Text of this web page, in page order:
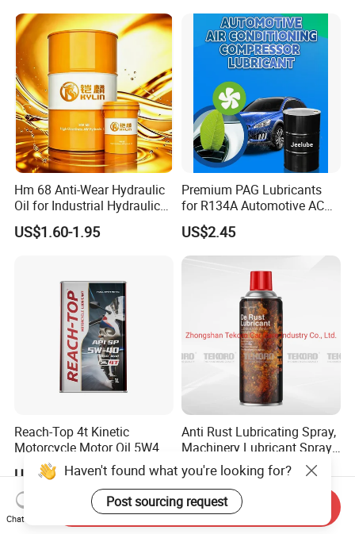
Hm 68 Anti-Wear Hydraulic
Oil for Industrial Hydraulic
Systems 18L 200L 1000L
US$1.60-1.95
Premium PAG Lubricants
for R134A Automotive AC
Compressors
US$2.45
Reach-Top 4t Kinetic
Motorcycle Motor Oil 5W40
Low Price Custom Fully
Synthetic Motor Oil
US$3.40
Anti Rust Lubricating Spray,
Machinery Lubricant Spray,
Rust Proof Lubricant
US$0.50-0.80
Haven't found what you're looking for?
Post sourcing request
Chat Now
Send Inquiry